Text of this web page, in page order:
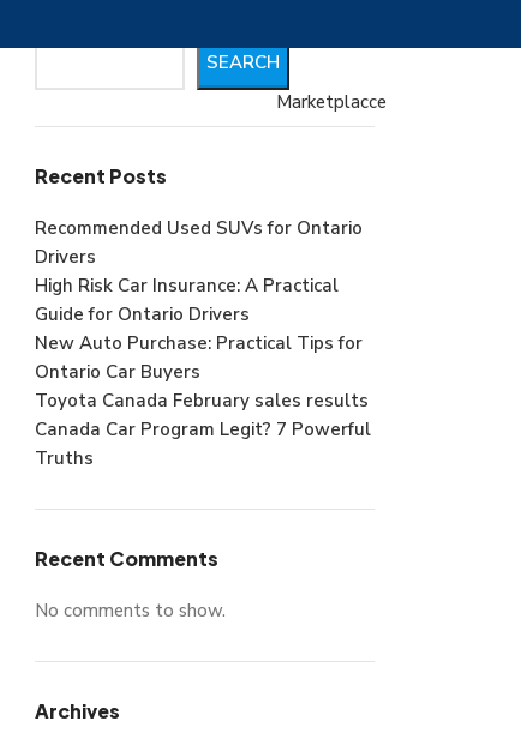
Marketplacce
SEARCH
Recent Posts
Recommended Used SUVs for Ontario
Drivers
High Risk Car Insurance: A Practical
Guide for Ontario Drivers
New Auto Purchase: Practical Tips for
Ontario Car Buyers
Toyota Canada February sales results
Canada Car Program Legit? 7 Powerful
Truths
Recent Comments
No comments to show.
Archives